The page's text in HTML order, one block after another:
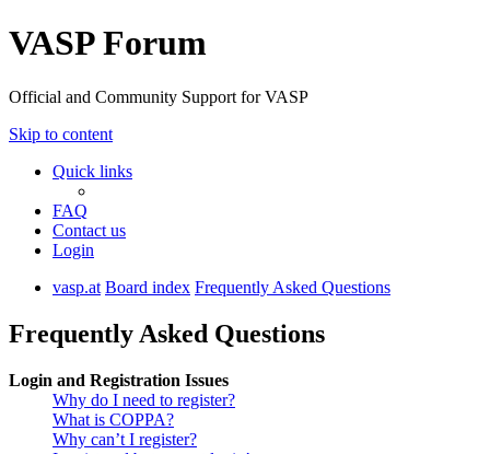
VASP Forum
Official and Community Support for VASP
Skip to content
Quick links
FAQ
Contact us
Login
vasp.at Board index Frequently Asked Questions
Frequently Asked Questions
Login and Registration Issues
Why do I need to register?
What is COPPA?
Why can’t I register?